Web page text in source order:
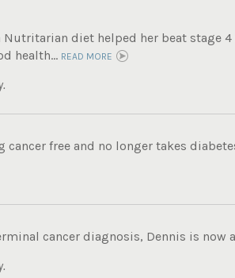
Nutritarian diet helped her beat stage
health... READ MORE
free and no longer takes
cancer diagnosis, Dennis is now